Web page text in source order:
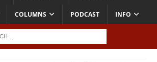
COLUMNS PODCAST INFO